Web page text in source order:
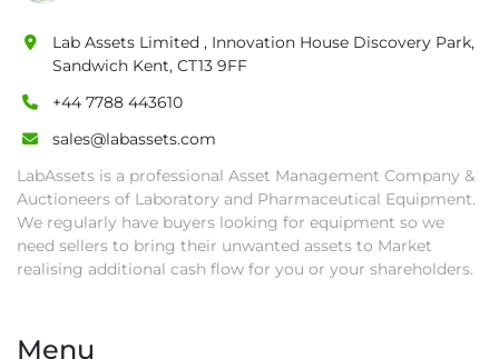
as proof of payment before goods will be
released from site.
• Collections by anyone other than buyer
onsite handling equipment. RA and MS
required for large heavy objects.
• Unless under prior agreement, storage
charges will apply after that period.
• All prices are net prices and subject to 18%
buyer's premium and applicable taxes. VAT at
Lab Assets Limited , Innovation House Discovery Park,
Sandwich Kent, CT13 9FF
+44 7788 443610
sales@labassets.com
LabAssets is a professional Asset Management Company &
Auctioneers of Laboratory and Pharmaceutical Equipment.
We regularly have buyers looking for equipment so we
need sellers to bring their unwanted assets to Market
realising additional cash flow for you or your shareholders.
Menu